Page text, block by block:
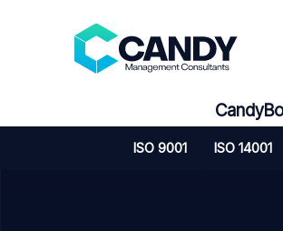
ISO 9001 ISO 14001